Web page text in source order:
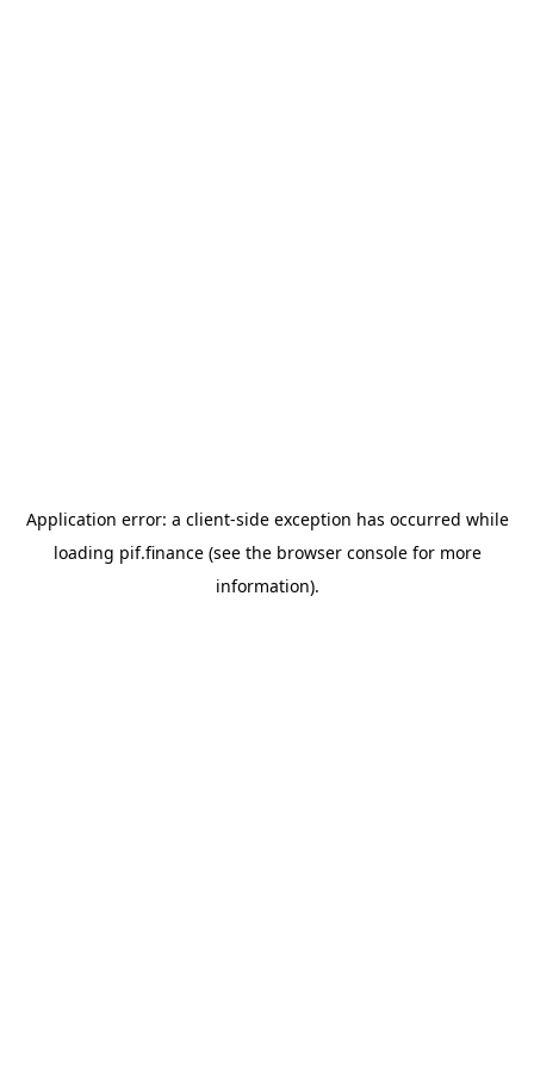
Application error: a client-side exception has occurred while
loading pif.finance(see the browser consolefor more
information).